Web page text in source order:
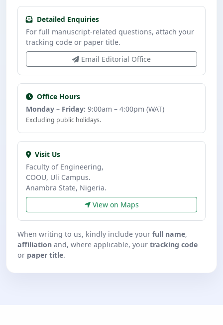
Detailed Enquiries
For full manuscript-related questions, attach your
tracking code or paper title.
Email Editorial Office
Office Hours
Monday – Friday: 9:00am – 4:00pm (WAT)
Excluding public holidays.
Visit Us
Faculty of Engineering,
COOU, Uli Campus.
Anambra State, Nigeria.
View on Maps
When writing to us, kindly include yourfull name,
affiliation and, where applicable, yourtracking code
or paper title.